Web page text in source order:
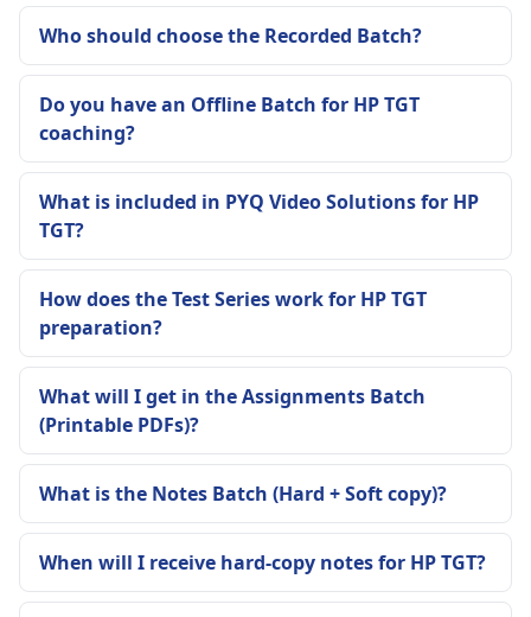
Who should choose the Recorded Batch?
Do you have an Offline Batch for HP TGT
coaching?
What is included in PYQ Video Solutions for HP
TGT?
How does the Test Series work for HP TGT
preparation?
What will I get in the Assignments Batch
(Printable PDFs)?
What is the Notes Batch (Hard + Soft copy)?
When will I receive hard-copy notes for HP TGT?